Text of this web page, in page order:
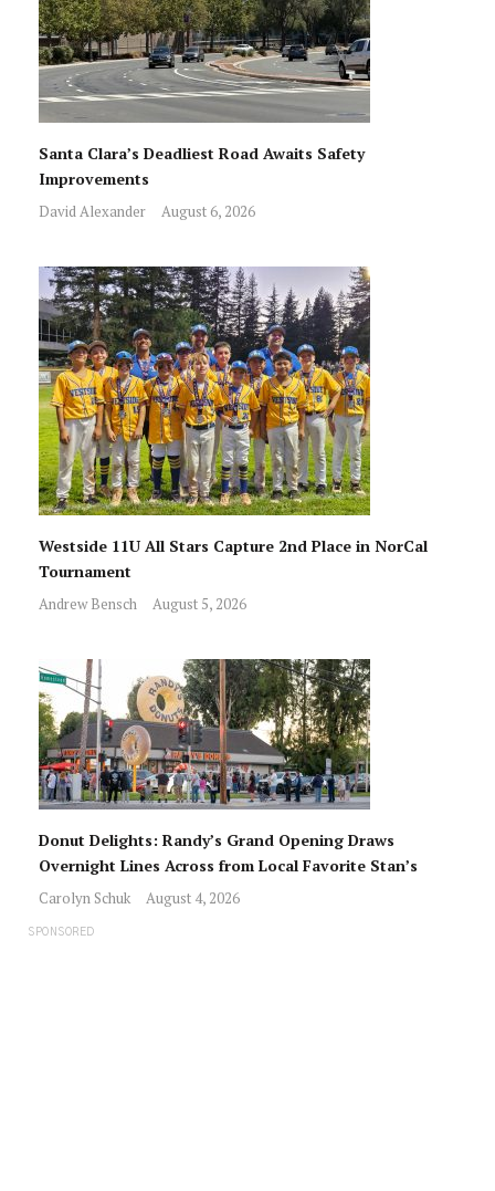
Santa Clara’s Deadliest Road Awaits Safety
Improvements
David Alexander August 6, 2026
Westside 11U All Stars Capture 2nd Place in NorCal
Tournament
Andrew Bensch August 5, 2026
Donut Delights: Randy’s Grand Opening Draws
Overnight Lines Across from Local Favorite Stan’s
Carolyn Schuk August 4, 2026
SPONSORED